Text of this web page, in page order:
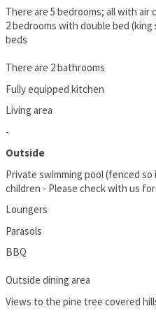
There are 5 bedrooms; all with air
2 bedrooms with double bed
beds
There are 2 bathrooms
Fully equipped kitchen
Living area
-
Outside
Private swimming pool (fenced
children - Please check with us
Loungers
Parasols
BBQ
Outside dining area
Views to the pine tree covered